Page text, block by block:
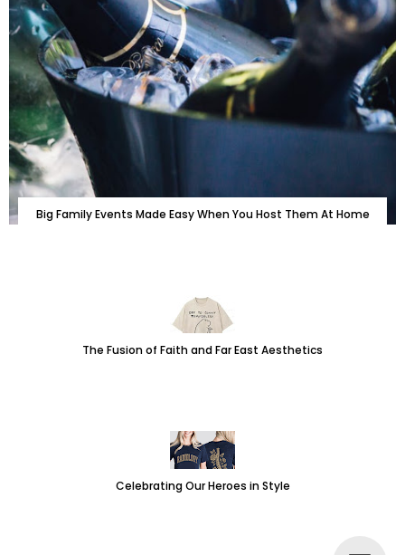
Big Family Events Made Easy When You Host Them At Home
The Fusion of Faith and Far East Aesthetics
Celebrating Our Heroes in Style